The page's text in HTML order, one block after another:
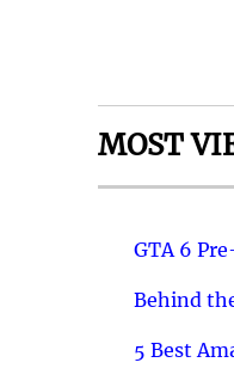
MOST
GTA 6
Behind
5 Best